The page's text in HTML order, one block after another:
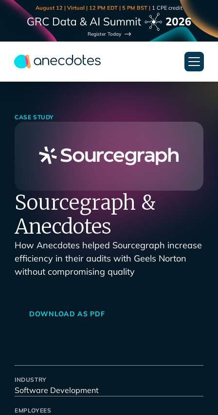
August 12 | Virtual | 12 PM EDT | 5 PM BST | 1 CPE credit
Register Today
Sourcegraph &
Anecdotes
How Anecdotes helped Sourcegraph increase
efficiency in their audits with Geels Norton
without compromising quality
DOWNLOAD AS PDF
CASE STUDY
INDUSTRY
Software Development
EMPLOYEES